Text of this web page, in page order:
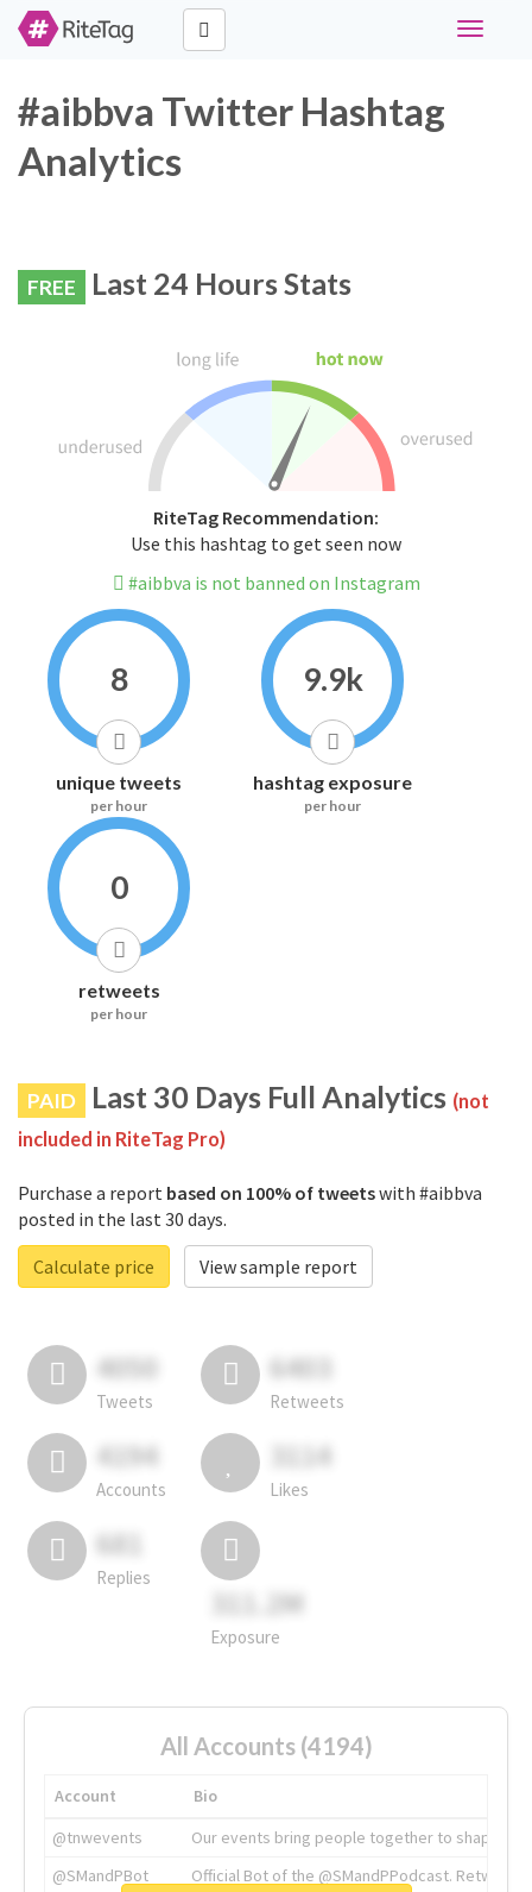
Toggle
#aibbva Twitter Hashtag
Analytics
FREE Last 24 Hours Stats
RiteTag Recommendation:
Use this hashtag to get seen now
#aibbva is not banned on Instagram
8
unique tweets
per hour
9.9k
hashtag exposure
per hour
0
retweets
per hour
PAID Last 30 Days Full Analytics (not
included in RiteTag Pro)
Purchase a report based on 100% of tweetswith #aibbva
posted in the last 30 days.
Calculate price
View sample report
4050
Tweets
6403
Retweets
4194
Accounts
3114
Likes
681
Replies
311.2M
Exposure
All Accounts (4194)
Account
Bio
@tnwevents
Our events bring people together to shape the
@SMandPBot
Official Bot of the @SMandPPodcast.